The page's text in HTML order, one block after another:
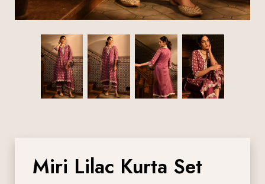
Miri Lilac Kurta Set